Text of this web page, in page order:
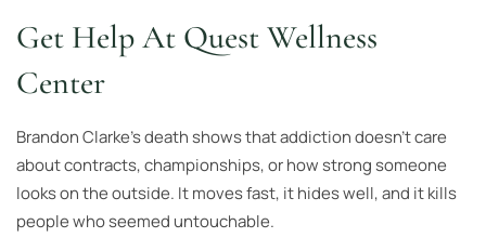
Get Help At Quest Wellness
Center
Brandon Clarke’s death shows that addiction doesn’t care
about contracts, championships, or how strong someone
looks on the outside. It moves fast, it hides well, and it kills
people who seemed untouchable.